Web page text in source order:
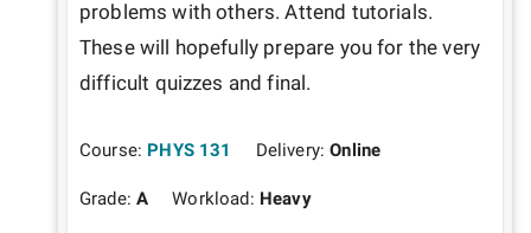
problems with others. Attend tutorials.
These will hopefully prepare you for the very
difficult quizzes and final.
Course: PHYS 131 Delivery:Online
Grade:A Workload: Heavy